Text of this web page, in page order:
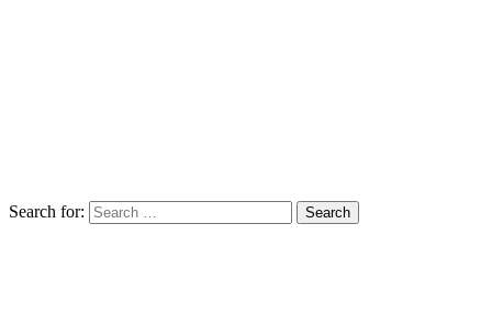
Search for: